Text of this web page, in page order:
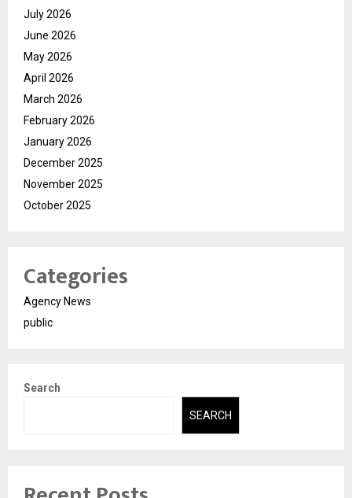
July 2026
June 2026
May 2026
April 2026
March 2026
February 2026
January 2026
December 2025
November 2025
October 2025
Categories
Agency News
public
Search
SEARCH